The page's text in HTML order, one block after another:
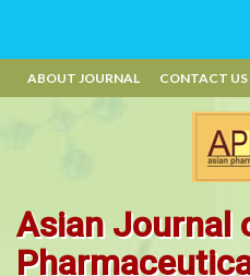
ABOUT JOURNAL CONTACT US
Asian Journal